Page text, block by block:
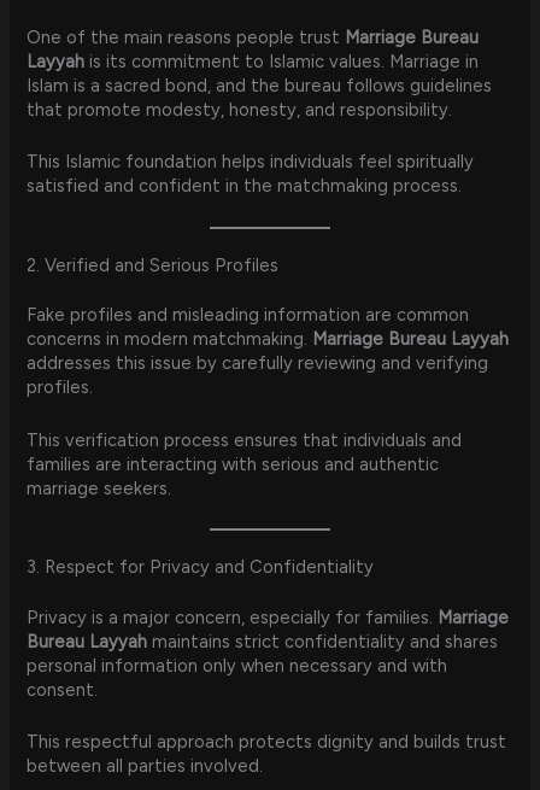
One of the main reasons people trust Marriage Bureau
Layyah is its commitment to Islamic values. Marriage in
Islam is a sacred bond, and the bureau follows guidelines
that promote modesty, honesty, and responsibility.
This Islamic foundation helps individuals feel spiritually
satisfied and confident in the matchmaking process.
2. Verified and Serious Profiles
Fake profiles and misleading information are common
concerns in modern matchmaking. Marriage Bureau Layyah
addresses this issue by carefully reviewing and verifying
profiles.
This verification process ensures that individuals and
families are interacting with serious and authentic
marriage seekers.
3. Respect for Privacy and Confidentiality
Privacy is a major concern, especially for families. Marriage
Bureau Layyah maintains strict confidentiality and shares
personal information only when necessary and with
consent.
This respectful approach protects dignity and builds trust
between all parties involved.